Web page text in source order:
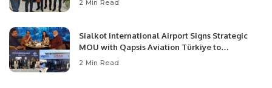
2 Min Read
Sialkot International Airport Signs Strategic
MOU with Qapsis Aviation Türkiye to
Modernize Aviation Infrastructure.
2 Min Read